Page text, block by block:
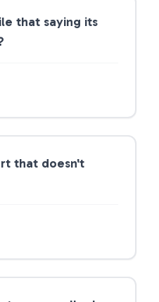
that saying its
that doesn't